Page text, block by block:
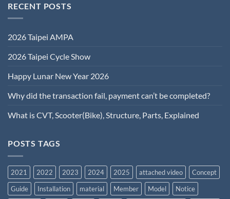
RECENT POSTS
2026 Taipei AMPA
2026 Taipei Cycle Show
Happy Lunar New Year 2026
Why did the transaction fail, payment can’t be completed?
What is CVT, Scooter(Bike), Structure, Parts, Explained
POSTS TAGS
2021 2022 2023 2024 2025 attached video
Concept
Guide
Installation material Member Model Notice